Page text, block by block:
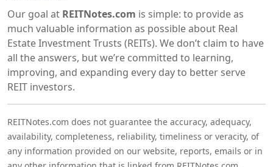
Our goal at REITNotes.com is simple: to provide as
much valuable information as possible about Real
Estate Investment Trusts (REITs). We don’t claim to have
all the answers, but we’re committed to learning,
improving, and expanding every day to better serve
REIT investors.
REITNotes.com does not guarantee the accuracy, adequacy,
availability, completeness, reliability, timeliness or veracity, of
any information provided on our website, reports, emails or in